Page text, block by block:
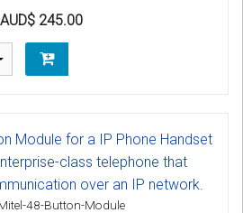
AUD$ 245.00
Module for a IP Phone Handset
class telephone that
over an IP network.
48-Button-Module